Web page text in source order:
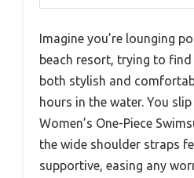
Imagine you’re lounging
beach resort, trying to find
both stylish and
hours in the water. You
Women’s One-Piece
the wide shoulder straps
supportive, easing any